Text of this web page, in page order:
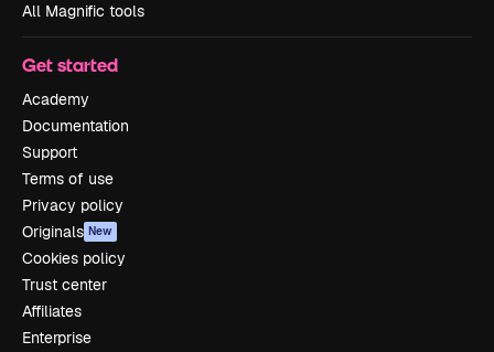
All Magnific tools
Get started
Academy
Documentation
Support
Terms of use
Privacy policy
Originals New
Cookies policy
Trust center
Affiliates
Enterprise